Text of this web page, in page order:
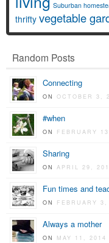
Suburban
thrifty vegetable
Random Posts
Connecting
ONOCTOBER 3,
#when
ON FEBRUARY
Sharing
ONAPRIL 29,
Fun times and
ON FEBRUARY
Always a mother
ON MAY 11,